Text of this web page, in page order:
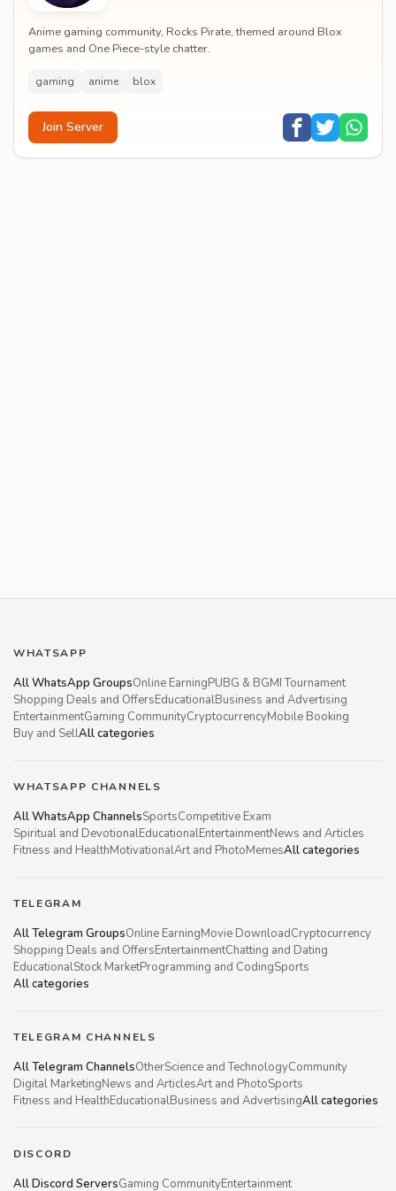
Anime gaming community, Rocks Pirate, themed around Blox
games and One Piece-style chatter.
gaming anime blox
Join Server
WHATSAPP
All WhatsApp GroupsOnline EarningPUBG & BGMI Tournament
Shopping Deals and OffersEducationalBusiness and Advertising
EntertainmentGaming CommunityCryptocurrencyMobile Booking
Buy and SellAll categories
WHATSAPP CHANNELS
All WhatsApp ChannelsSportsCompetitive Exam
Spiritual and DevotionalEducationalEntertainmentNews and Articles
Fitness and HealthMotivationalArt and PhotoMemesAll categories
TELEGRAM
All Telegram GroupsOnline EarningMovie DownloadCryptocurrency
Shopping Deals and OffersEntertainmentChatting and Dating
EducationalStock MarketProgramming and CodingSports
All categories
TELEGRAM CHANNELS
All Telegram ChannelsOtherScience and TechnologyCommunity
Digital MarketingNews and ArticlesArt and PhotoSports
Fitness and HealthEducationalBusiness and AdvertisingAll categories
DISCORD
All Discord ServersGaming CommunityEntertainment